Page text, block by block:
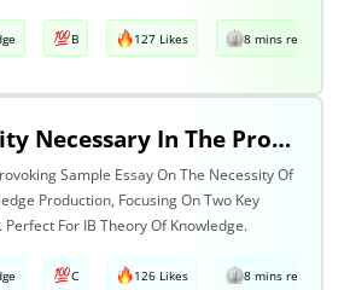
B 127 Likes 8 mins read
Is Replicability Necessary In The Production Of Knowledge? Discuss With Reference To Two Areas Of Knowledge.
Sample Essay On The Necessity Of
Production, Focusing On Two Key
For IB Theory Of Knowledge.
C 126 Likes 8 mins read